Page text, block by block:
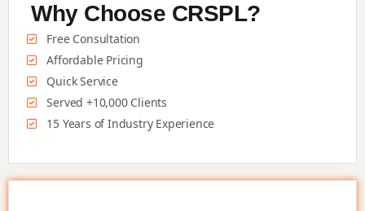
Why Choose CRSPL?
Free Consultation
Affordable Pricing
Quick Service
Served +10,000 Clients
15 Years of Industry Experience